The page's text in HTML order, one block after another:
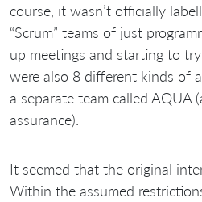
course, it wasn’t officially
“Scrum” teams of just
up meetings and starting to
were also 8 different kinds of
a separate team called AQUA
assurance).
It seemed that the original
Within the assumed